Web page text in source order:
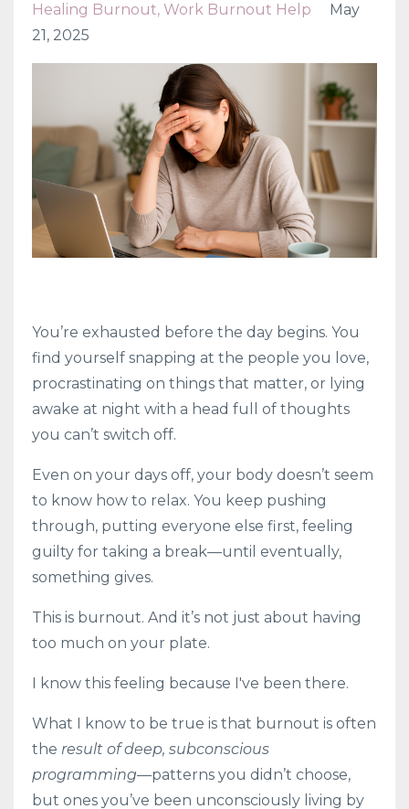
Healing Burnout Work Burnout Help
May
21, 2025
You’re exhausted before the day begins. You
find yourself snapping at the people you love,
procrastinating on things that matter, or lying
awake at night with a head full of thoughts
you can’t switch off.
Even on your days off, your body doesn’t seem
to know how to relax. You keep pushing
through, putting everyone else first, feeling
guilty for taking a break—until eventually,
something gives.
This is burnout. And it’s not just about having
too much on your plate.
I know this feeling because I've been there.
What I know to be true is that burnout is often
the result of deep, subconscious
programming—patterns you didn’t choose,
but ones you’ve been unconsciously living by